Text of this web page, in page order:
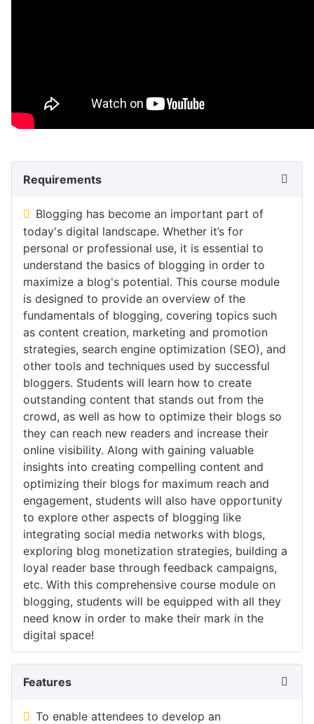
Requirements
Blogging has become an important part of
today's digital landscape. Whether it’s for
personal or professional use, it is essential to
understand the basics of blogging in order to
maximize a blog's potential. This course module
is designed to provide an overview of the
fundamentals of blogging, covering topics such
as content creation, marketing and promotion
strategies, search engine optimization (SEO), and
other tools and techniques used by successful
bloggers. Students will learn how to create
outstanding content that stands out from the
crowd, as well as how to optimize their blogs so
they can reach new readers and increase their
online visibility. Along with gaining valuable
insights into creating compelling content and
optimizing their blogs for maximum reach and
engagement, students will also have opportunity
to explore other aspects of blogging like
integrating social media networks with blogs,
exploring blog monetization strategies, building a
loyal reader base through feedback campaigns,
etc. With this comprehensive course module on
blogging, students will be equipped with all they
need know in order to make their mark in the
digital space!
Features
To enable attendees to develop an